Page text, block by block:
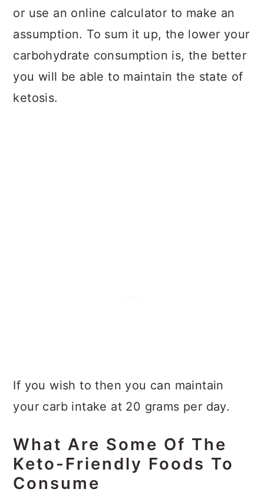
or use an online calculator to make an
assumption. To sum it up, the lower your
carbohydrate consumption is, the better
you will be able to maintain the state of
ketosis.
If you wish to then you can maintain
your carb intake at 20 grams per day.
What Are Some Of The
Keto-Friendly Foods To
Consume